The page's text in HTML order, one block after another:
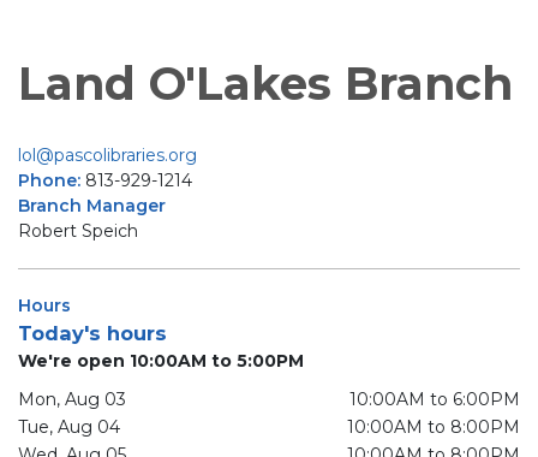
Land O'Lakes Branch
lol@pascolibraries.org
Phone: 813-929-1214
Branch Manager
Robert Speich
Hours
Today's hours
We're open 10:00AM to 5:00PM
Mon, Aug 03
10:00AM to 6:00PM
Tue, Aug 04
10:00AM to 8:00PM